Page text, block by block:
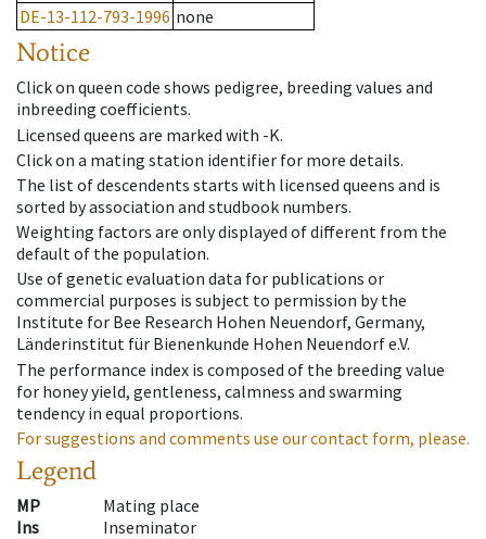
DE-13-112-793-1996 none
Notice
Click on queen code shows pedigree, breeding values and
inbreeding coefficients.
Licensed queens are marked with -K.
Click on a mating station identifier for more details.
The list of descendents starts with licensed queens and is
sorted by association and studbook numbers.
Weighting factors are only displayed of different from the
default of the population.
Use of genetic evaluation data for publications or
commercial purposes is subject to permission by the
Institute for Bee Research Hohen Neuendorf, Germany,
Länderinstitut für Bienenkunde Hohen Neuendorf e.V.
The performance index is composed of the breeding value
for honey yield, gentleness, calmness and swarming
tendency in equal proportions.
For suggestions and comments use our contact form, please.
Legend
MP
Mating place
Ins
Inseminator